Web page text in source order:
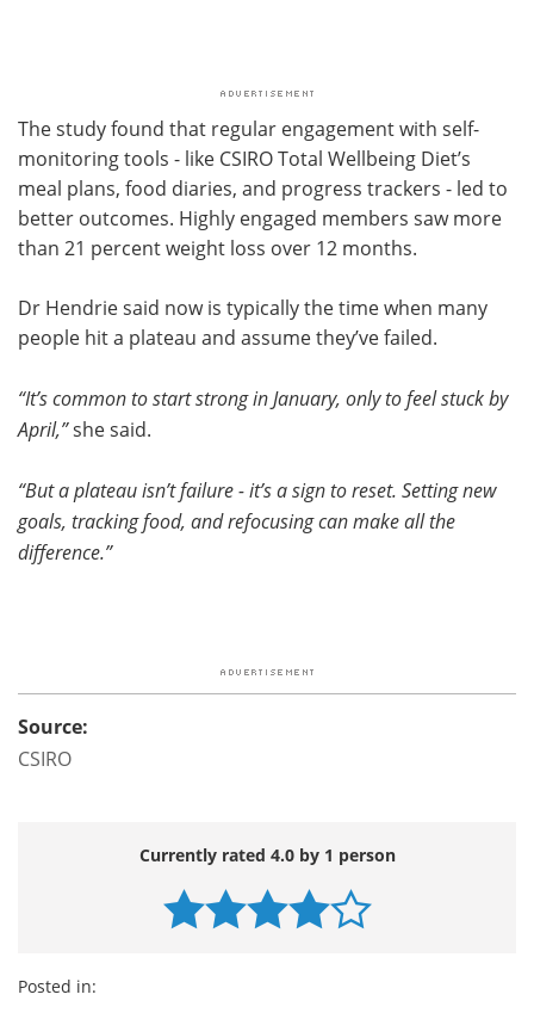
The study found that regular engagement with self-
monitoring tools - like CSIRO Total Wellbeing Diet’s
meal plans, food diaries, and progress trackers - led to
better outcomes. Highly engaged members saw more
than 21 percent weight loss over 12 months.
Dr Hendrie said now is typically the time when many
people hit a plateau and assume they’ve failed.
“It’s common to start strong in January, only to feel stuck by
April,”she said.
“But a plateau isn’t failure - it’s a sign to reset. Setting new
goals, tracking food, and refocusing can make all the
difference.”
Source:
CSIRO
Currently rated 4.0 by 1 person
Posted in: